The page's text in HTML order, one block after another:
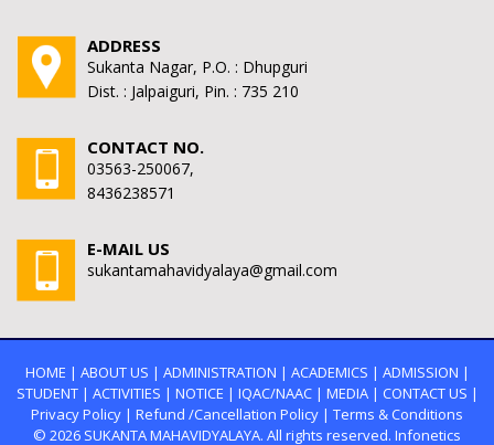
ADDRESS
Sukanta Nagar, P.O. : Dhupguri
Dist. : Jalpaiguri, Pin. : 735 210
CONTACT NO.
03563-250067,
8436238571
E-MAIL US
sukantamahavidyalaya@gmail.com
HOME | ABOUT US | ADMINISTRATION | ACADEMICS | ADMISSION |
STUDENT| ACTIVITIES | NOTICE | IQAC/NAAC| MEDIA| CONTACT US |
Privacy Policy | Refund /Cancellation Policy | Terms & Conditions
© 2026 SUKANTA MAHAVIDYALAYA. All rights reserved. Infonetics